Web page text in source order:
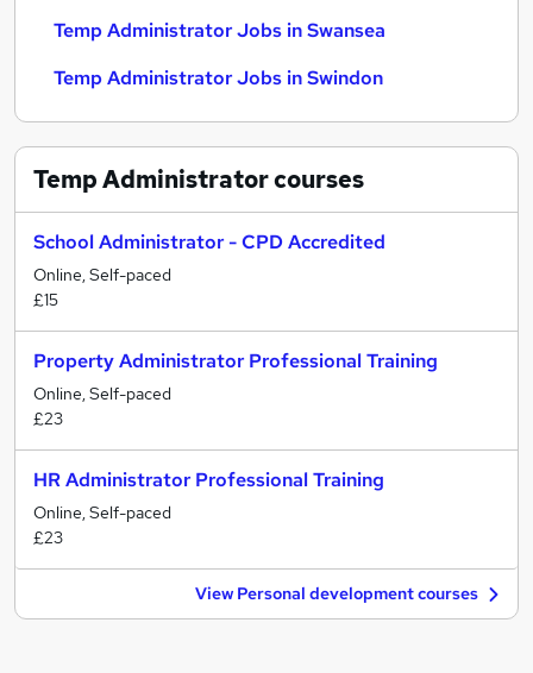
Temp Administrator Jobs in Swansea
Temp Administrator Jobs in Swindon
Temp Administratorcourses
School Administrator - CPD Accredited
Online, Self-paced
£15
Property Administrator Professional Training
Online, Self-paced
£23
HR Administrator Professional Training
Online, Self-paced
£23
View Personal development courses